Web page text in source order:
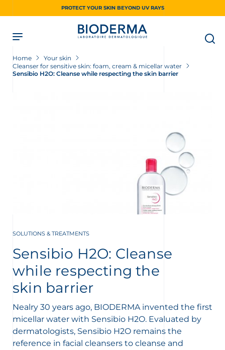
PROTECT YOUR SKIN BEYOND UV RAYS
Home
Your skin
Cleanser for sensitive skin: foam, cream & micellar water
Sensibio H2O: Cleanse while respecting the skin barrier
SOLUTIONS & TREATMENTS
Sensibio H2O: Cleanse
while respecting the
skin barrier
Nealry 30 years ago, BIODERMA invented the first
micellar water with Sensibio H2O. Evaluated by
dermatologists, Sensibio H2O remains the
reference in facial cleansers to cleanse and